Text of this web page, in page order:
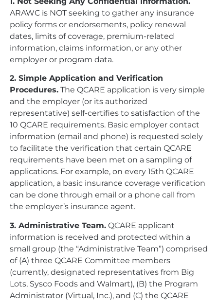
ARAWC is NOT seeking to gather any insurance
policy forms or endorsements, policy renewal
dates, limits of coverage, premium-related
information, claims information, or any other
employer or program data.
2. Simple Application and Verification
Procedures. The QCARE application is very simple
and the employer (or its authorized
representative) self-certifies to satisfaction of the
10 QCARE requirements. Basic employer contact
information (email and phone) is requested solely
to facilitate the verification that certain QCARE
requirements have been met on a sampling of
applications. For example, on every 15th QCARE
application, a basic insurance coverage verification
can be done through email or a phone call from
the employer’s insurance agent.
3. Administrative Team. QCARE applicant
information is received and protected within a
small group (the “Administrative Team”) comprised
of (A) three QCARE Committee members
(currently, designated representatives from Big
Lots, Sysco Foods and Walmart), (B) the Program
Administrator (Virtual, Inc.), and (C) the QCARE